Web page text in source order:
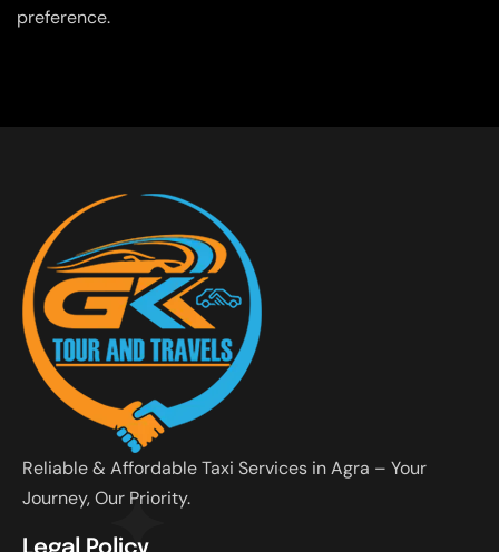
preference.
Reliable & Affordable Taxi Services in Agra – Your
Journey, Our Priority.